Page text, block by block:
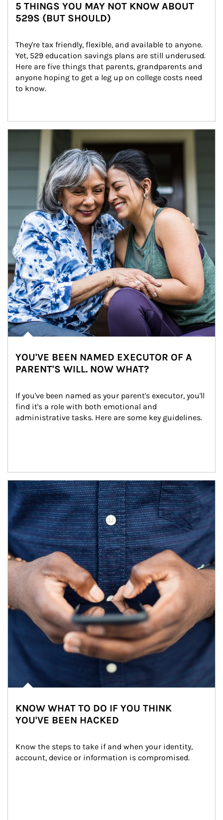
5 THINGS YOU MAY NOT KNOW ABOUT
529S (BUT SHOULD)
They're tax friendly, flexible, and available to anyone.
Yet, 529 education savings plans are still underused.
Here are five things that parents, grandparents and
anyone hoping to get a leg up on college costs need
to know.
YOU'VE BEEN NAMED EXECUTOR OF A
PARENT'S WILL. NOW WHAT?
If you've been named as your parent's executor, you'll
find it's a role with both emotional and
administrative tasks. Here are some key guidelines.
Article Image
KNOW WHAT TO DO IF YOU THINK
YOU'VE BEEN HACKED
Know the steps to take if and when your identity,
account, device or information is compromised.